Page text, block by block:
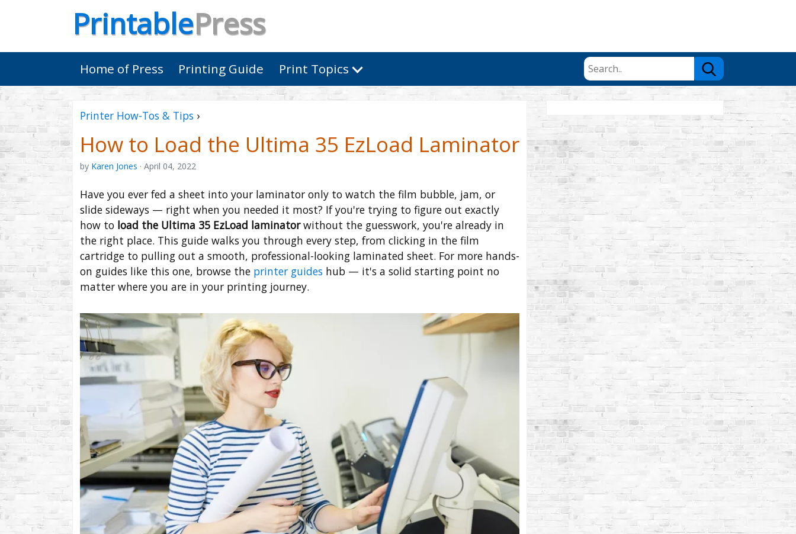
PrintablePress
Home of Press Printing Guide Print Topics
Printer How-Tos & Tips ›
How to Load the Ultima 35 EzLoad Laminator
by Karen Jones · April 04, 2022
Have you ever fed a sheet into your laminator only to watch the film bubble, jam, or
slide sideways — right when you needed it most? If you're trying to figure out exactly
how to load the Ultima 35 EzLoad laminatorwithout the guesswork, you're already in
the right place. This guide walks you through every step, from clicking in the film
cartridge to pulling out a smooth, professional-looking laminated sheet. For more hands-
on guides like this one, browse the printer guides hub — it's a solid starting point no
matter where you are in your printing journey.